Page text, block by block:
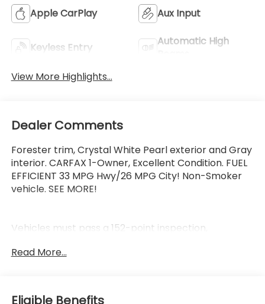
Apple CarPlay Aux Input
Keyless Entry
Automatic High
View More Highlights...
Dealer Comments
Forester trim, Crystal White Pearl exterior and Gray
interior. CARFAX 1-Owner, Excellent Condition. FUEL
EFFICIENT 33 MPG Hwy/26 MPG City! Non-Smoker
vehicle. SEE MORE!
Vehicles must pass a 152-point inspection,
Subscription to STARLINK Safety Plus Package with
satellite radio programming included, $500 Owner
Read More...
Eligible Benefits